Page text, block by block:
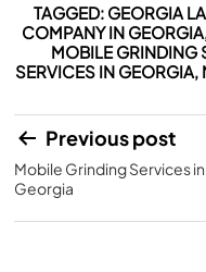
TAGGED: GEORGIA
COMPANY IN GEORGIA,
MOBILE GRINDING
SERVICES IN GEORGIA,
Post
navigation
Previous post
Mobile Grinding Services in
Georgia